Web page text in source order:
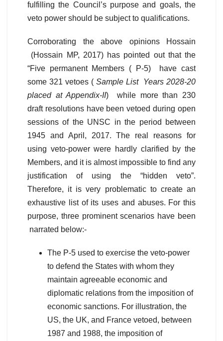
fulfilling the Council’s purpose and goals, the
veto power should be subject to qualifications.
Corroborating the above opinions Hossain
(Hossain MP, 2017) has pointed out that the
“Five permanent Members ( P-5) have cast
some 321 vetoes ( Sample List Years 2028-20
placed at Appendix-II) while more than 230
draft resolutions have been vetoed during open
sessions of the UNSC in the period between
1945 and April, 2017. The real reasons for
using veto-power were hardly clarified by the
Members, and it is almost impossible to find any
justification of using the “hidden veto”.
Therefore, it is very problematic to create an
exhaustive list of its uses and abuses. For this
purpose, three prominent scenarios have been
narrated below:-
The P-5 used to exercise the veto-power
to defend the States with whom they
maintain agreeable economic and
diplomatic relations from the imposition of
economic sanctions. For illustration, the
US, the UK, and France vetoed, between
1987 and 1988, the imposition of